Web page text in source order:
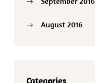
August 2016
Categories